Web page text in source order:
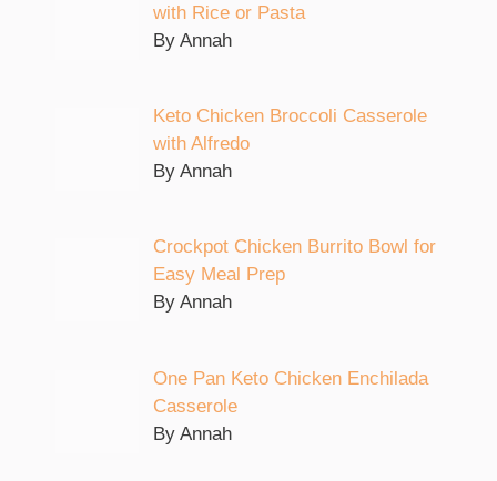
with Rice or Pasta
By Annah
Keto Chicken Broccoli Casserole
with Alfredo
By Annah
Crockpot Chicken Burrito Bowl for
Easy Meal Prep
By Annah
One Pan Keto Chicken Enchilada
Casserole
By Annah